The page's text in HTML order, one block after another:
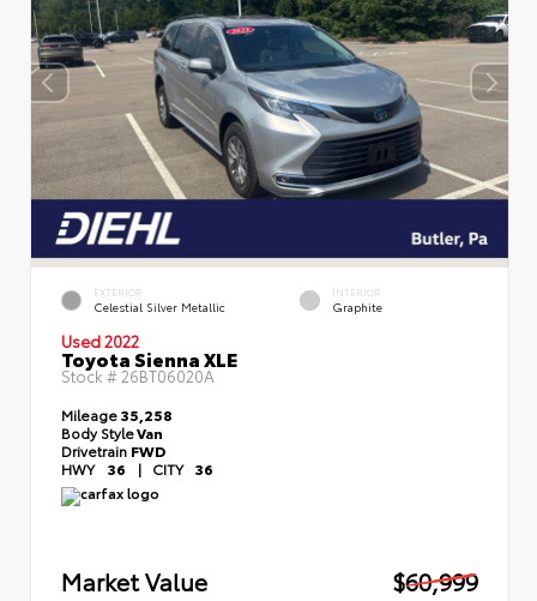
EXTERIOR
Celestial Silver Metallic
INTERIOR
Graphite
Used 2022
Toyota Sienna XLE
Stock #26BT06020A
Mileage35,258
Body StyleVan
Drivetrain FWD
HWY 36 | CITY 36
Market Value
$60,999